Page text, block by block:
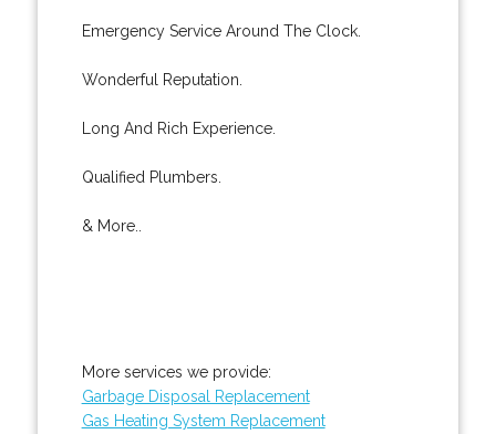
Emergency Service Around The Clock.
Wonderful Reputation.
Long And Rich Experience.
Qualified Plumbers.
& More..
More services we provide:
Garbage Disposal Replacement
Gas Heating System Replacement